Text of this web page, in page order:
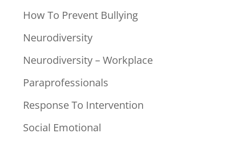
How To Prevent Bullying
Neurodiversity
Neurodiversity – Workplace
Paraprofessionals
Response To Intervention
Social Emotional